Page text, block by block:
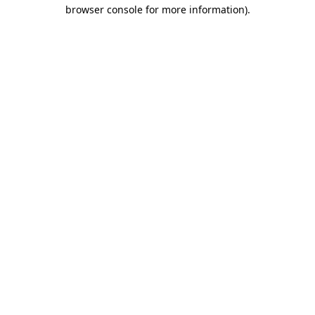
browser console for more information).